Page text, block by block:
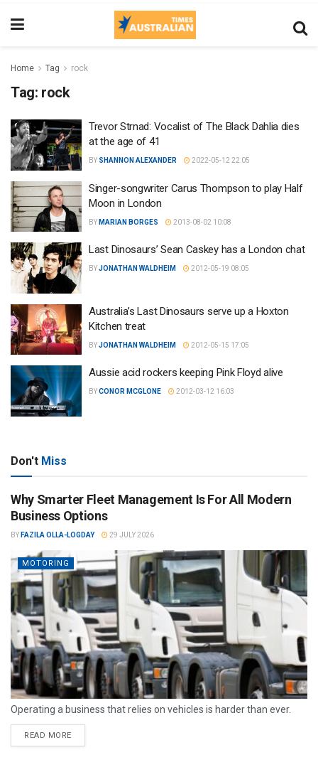
Home Tag rock
Tag: rock
Trevor Strnad: Vocalist of The Black Dahlia dies
at the age of 41
BY SHANNON ALEXANDER 2022-05-12 22:05
Singer-songwriter Carus Thompson to play Half
Moon in London
BY MARIAN BORGES 2013-08-02 10:08
Last Dinosaurs’ Sean Caskey has a London chat
BYJONATHAN WALDHEIM 2012-05-19 08:05
Australia’s Last Dinosaurs serve up a Hoxton
Kitchen treat
BYJONATHAN WALDHEIM 2012-05-15 17:05
Aussie acid rockers keeping Pink Floyd alive
BYCONOR MCGLONE 2012-03-12 16:03
Don't Miss
Why Smarter Fleet Management Is For All Modern
Business Options
BY FAZILA OLLA-LOGDAY 29 JULY 2026
MOTORING
Operating a business that relies on vehicles is harder than ever.
READ MORE